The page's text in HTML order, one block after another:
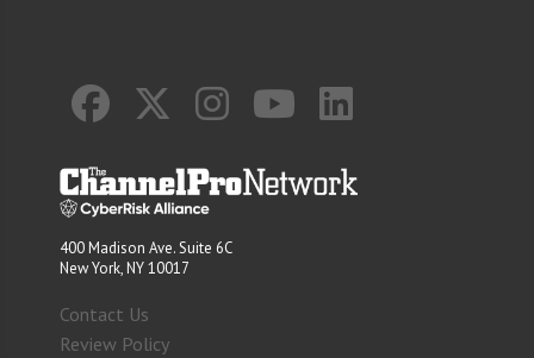
400 Madison Ave. Suite 6C
New York, NY 10017
Contact Us
Review Policy